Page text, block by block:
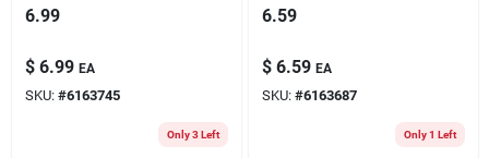
6.99
$ 6.99 EA
SKU: #6163745
Only 3 Left
6.59
$ 6.59 EA
SKU: #6163687
Only 1 Left